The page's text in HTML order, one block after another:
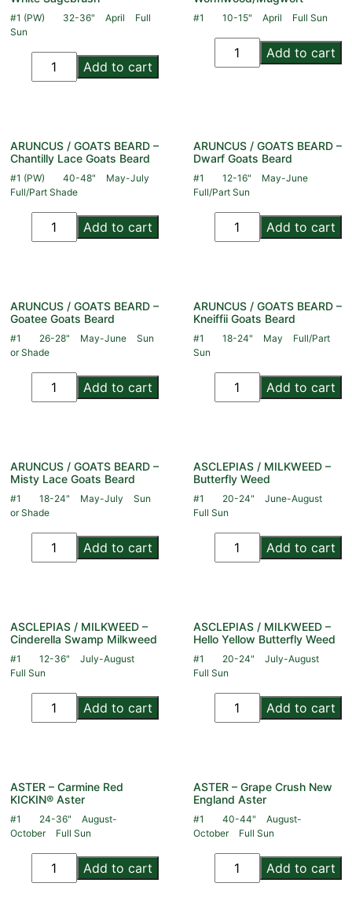
#1 (PW) 32-36" April
Full
Sun
Add to cart
#1 10-15" April Full Sun
Add to cart
ARUNCUS / GOATS BEARD –
Chantilly Lace Goats Beard
#1 (PW) 40-48"
May-July
Full/Part Shade
Add to cart
ARUNCUS / GOATS BEARD –
Dwarf Goats Beard
#1 12-16"
May-June
Full/Part Sun
Add to cart
ARUNCUS / GOATS BEARD –
Goatee Goats Beard
#1 26-28" May-June
Sun
or Shade
Add to cart
ARUNCUS / GOATS BEARD –
Kneiffii Goats Beard
#1 18-24" May
Full/Part
Sun
Add to cart
ARUNCUS / GOATS BEARD –
Misty Lace Goats Beard
#1 18-24" May-July
Sun
or Shade
Add to cart
ASCLEPIAS / MILKWEED –
Butterfly Weed
#1 20-24"
June-August
Full Sun
Add to cart
ASCLEPIAS / MILKWEED –
Cinderella Swamp Milkweed
#1 12-36"
July-August
Full Sun
Add to cart
ASCLEPIAS / MILKWEED –
Hello Yellow Butterfly Weed
#1 20-24"
July-August
Full Sun
Add to cart
ASTER – Carmine Red
KICKIN® Aster
#1 24-36"
August-
October
Full Sun
Add to cart
ASTER – Grape Crush New
England Aster
#1 40-44"
August-
October
Full Sun
Add to cart